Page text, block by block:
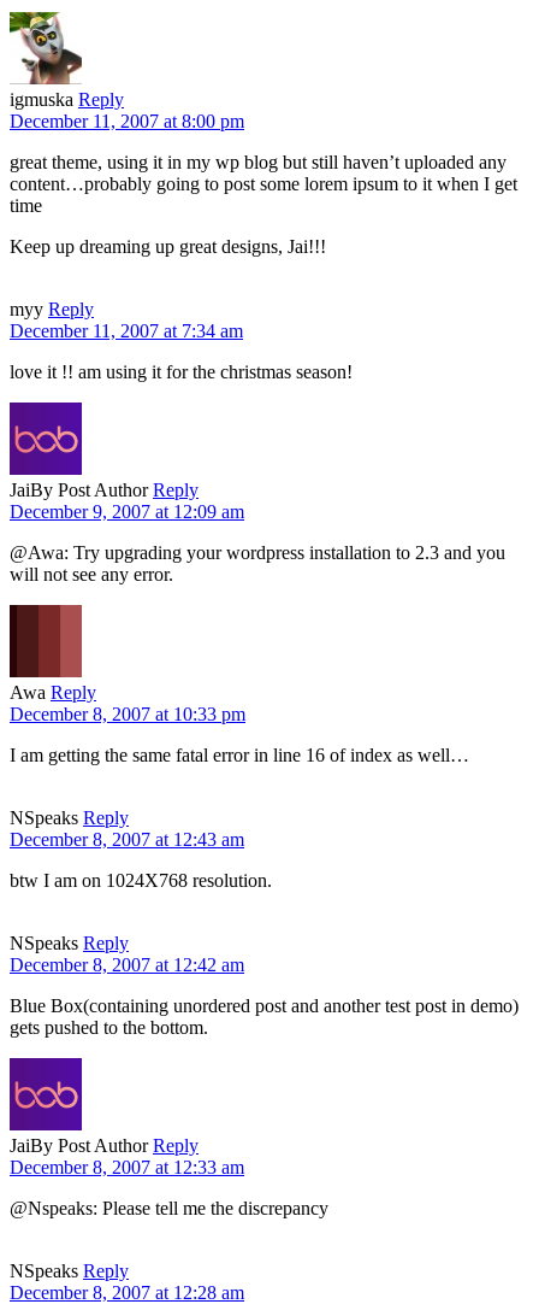
igmuska Reply
December 11, 2007 at 8:00 pm
great theme, using it in my wp blog but still haven’t uploaded any
content…probably going to post some lorem ipsum to it when I get
time
Keep up dreaming up great designs, Jai!!!
myy Reply
December 11, 2007 at 7:34 am
love it !! am using it for the christmas season!
JaiBy Post Author Reply
December 9, 2007 at 12:09 am
@Awa: Try upgrading your wordpress installation to 2.3 and you
will not see any error.
Awa Reply
December 8, 2007 at 10:33 pm
I am getting the same fatal error in line 16 of index as well…
NSpeaks Reply
December 8, 2007 at 12:43 am
btw I am on 1024X768 resolution.
NSpeaks Reply
December 8, 2007 at 12:42 am
Blue Box(containing unordered post and another test post in demo)
gets pushed to the bottom.
JaiBy Post Author Reply
December 8, 2007 at 12:33 am
@Nspeaks: Please tell me the discrepancy
NSpeaks Reply
December 8, 2007 at 12:28 am